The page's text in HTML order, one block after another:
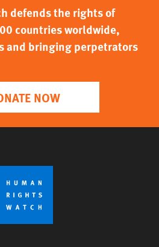
defends the rights of
countries worldwide,
and bringing perpetrators
NOW